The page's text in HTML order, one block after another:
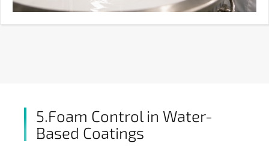
5.Foam Control in Water-
Based Coatings